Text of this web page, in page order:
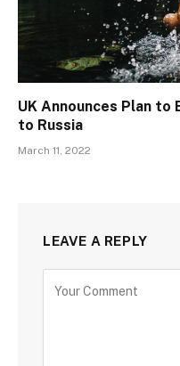
UK Announces Plan to
to Russia
March 11, 2022
LEAVE A REPLY